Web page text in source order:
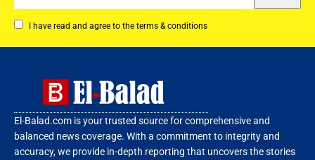
I have read and agree to the terms & conditions
El-Balad.com is your trusted source for comprehensive and
balanced news coverage. With a commitment to integrity and
accuracy, we provide in-depth reporting that uncovers the stories